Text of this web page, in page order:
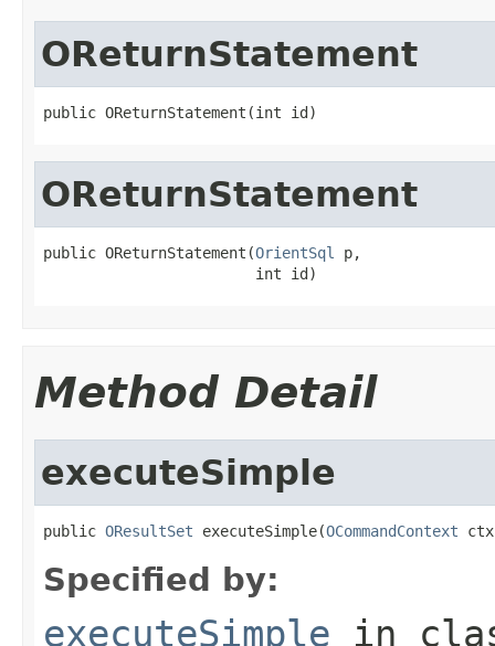
OReturnStatement
public OReturnStatement(int id)
OReturnStatement
public OReturnStatement(OrientSql
p,
                        int id)
Method Detail
executeSimple
public OResultSet executeSimple(OCommandContext
Specified by:
executeSimple in